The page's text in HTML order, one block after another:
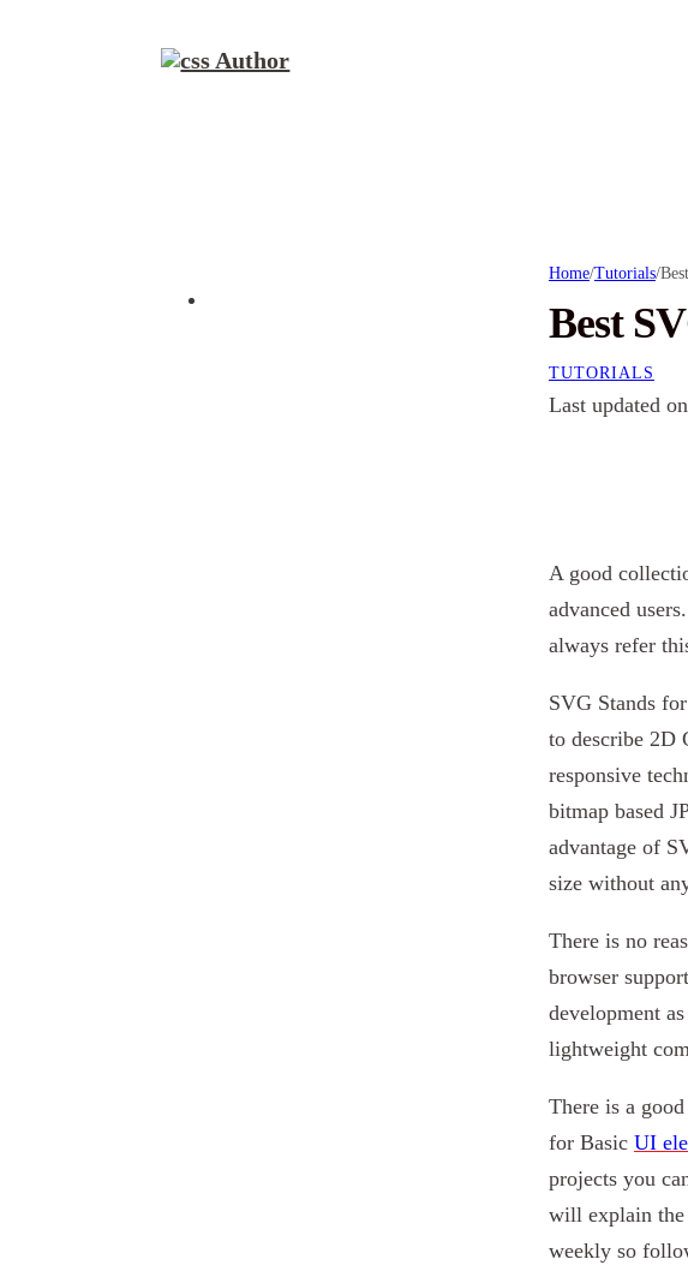
Home/Tutorials/
Best
TUTORIALS
Last updated
A good
advanced
always refer
SVG Stands
to describe 2D
responsive
bitmap based
advantage of
size without
There is no
browser
development
lightweight
There is a
for Basic UI
projects you
will explain the
weekly so